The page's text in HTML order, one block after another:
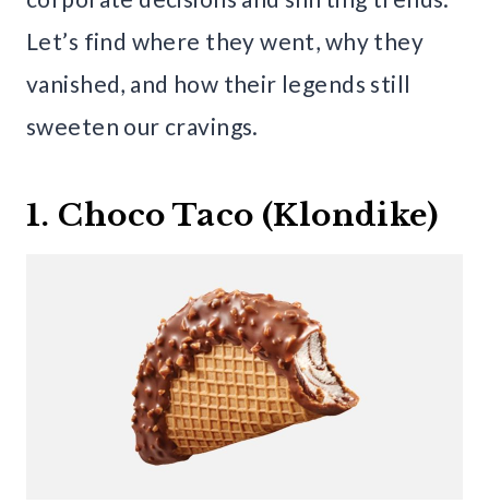
Let’s find where they went, why they
vanished, and how their legends still
sweeten our cravings.
1. Choco Taco (Klondike)